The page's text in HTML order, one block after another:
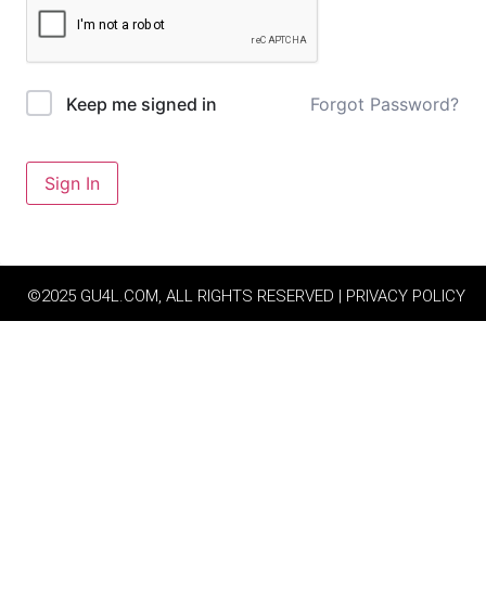
Keep me signed in Forgot Password?
Sign In
©2025 GU4L.COM, ALL RIGHTS RESERVED | PRIVACY POLICY